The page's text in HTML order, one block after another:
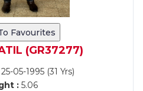
Favourites
(GR37277)
25-05-1995 (31 Yrs)
: 5.06